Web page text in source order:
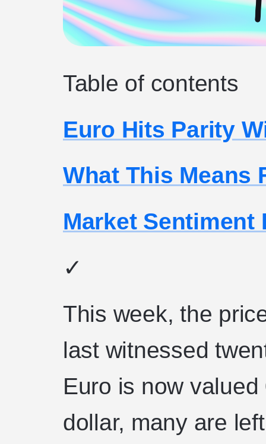
Table of contents
Euro Hits Parity
What This Means
Market Sentiment
✓
This week, the
last witnessed
Euro is now
dollar, many are